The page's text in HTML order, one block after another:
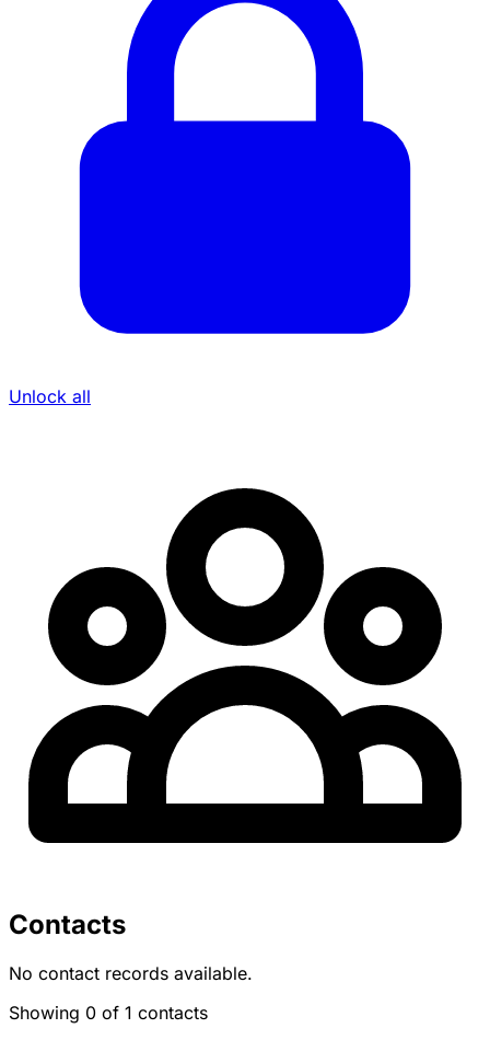
Unlock all
Contacts
No contact records available.
Showing 0 of 1 contacts